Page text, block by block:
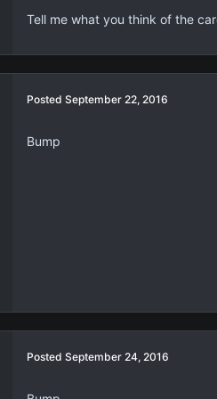
Tell me what you think of the
Posted September 22, 2016
Bump
Posted September 24, 2016